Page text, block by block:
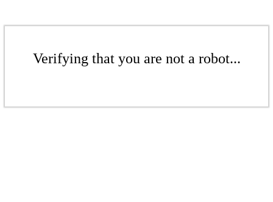
Verifying that you are not a robot...